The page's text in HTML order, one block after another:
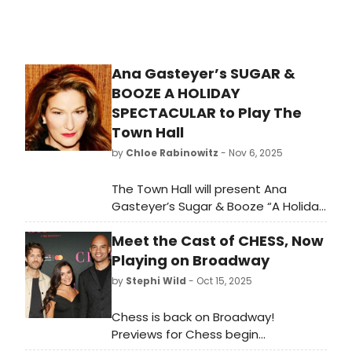
Ana Gasteyer’s SUGAR &
BOOZE A HOLIDAY
SPECTACULAR to Play The
Town Hall
by Chloe Rabinowitz - Nov 6, 2025
The Town Hall will present Ana
Gasteyer’s Sugar & Booze “A Holiday
Spectacular,” which will take place
at The Town Hall. From 1996 to 2002,
Ana was a beloved cast member on
“Saturday Night Live'.
Meet the Cast of CHESS, Now
Playing on Broadway
by Stephi Wild - Oct 15, 2025
Chess is back on Broadway!
Previews for Chess begin
Wednesday, October 15 at the